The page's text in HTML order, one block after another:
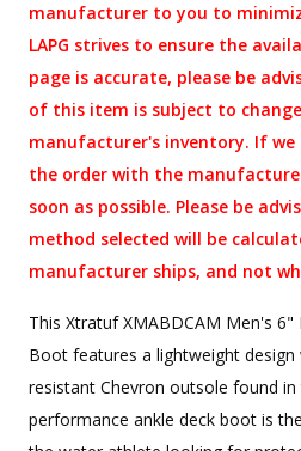
manufacturer to you to
LAPG strives to ensure the
page is accurate, please be
of this item is subject to
manufacturer's inventory. If
the order with the
soon as possible. Please be
method selected will be
manufacturer ships, and not
This Xtratuf XMABDCAM Men's
Boot features a lightweight design
resistant Chevron outsole found
performance ankle deck boot is